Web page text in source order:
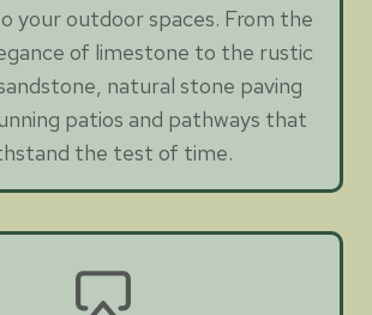
your outdoor spaces. From the
of limestone to the rustic
natural stone paving
patios and pathways that
the test of time.